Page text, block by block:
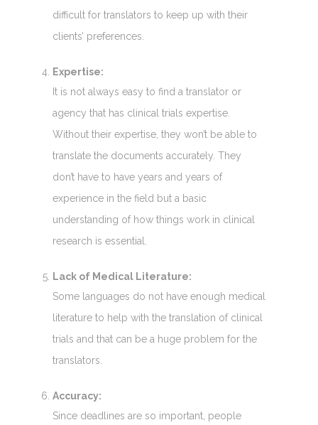
difficult for translators to keep up with their
clients’ preferences.
Expertise:
It is not always easy to find a translator or
agency that has clinical trials expertise.
Without their expertise, they won’t be able to
translate the documents accurately. They
don’t have to have years and years of
experience in the field but a basic
understanding of how things work in clinical
research is essential.
Lack of Medical Literature:
Some languages do not have enough medical
literature to help with the translation of clinical
trials and that can be a huge problem for the
translators.
Accuracy:
Since deadlines are so important, people